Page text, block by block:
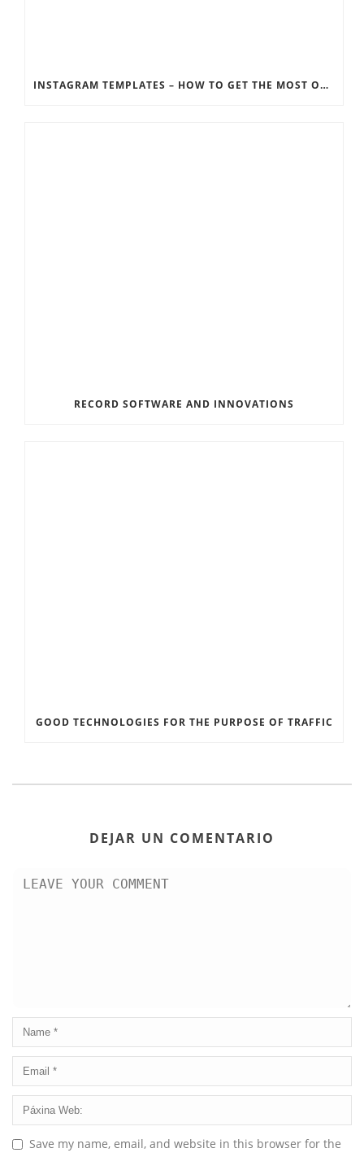
INSTAGRAM TEMPLATES – HOW TO GET THE MOST OUT OF THE SOCIAL MEDIA FEEDS
RECORD SOFTWARE AND INNOVATIONS
GOOD TECHNOLOGIES FOR THE PURPOSE OF TRAFFIC
DEJAR UN COMENTARIO
Save my name, email, and website in this browser for the